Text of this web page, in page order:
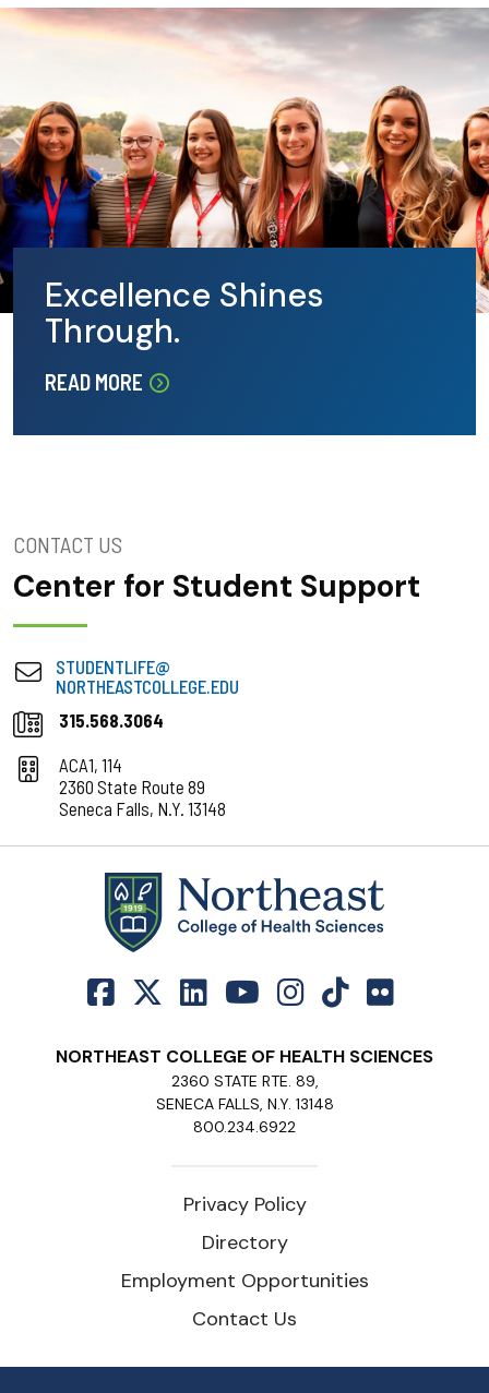
Excellence Shines
Through.
READ MORE
CONTACT US
Center for Student Support
STUDENTLIFE@
NORTHEASTCOLLEGE.EDU
315.568.3064
ACA1, 114
2360 State Route 89
Seneca Falls, N.Y. 13148
NORTHEAST COLLEGE OF HEALTH SCIENCES
2360 STATE RTE. 89,
SENECA FALLS, N.Y. 13148
800.234.6922
Privacy Policy
Directory
Employment Opportunities
Contact Us